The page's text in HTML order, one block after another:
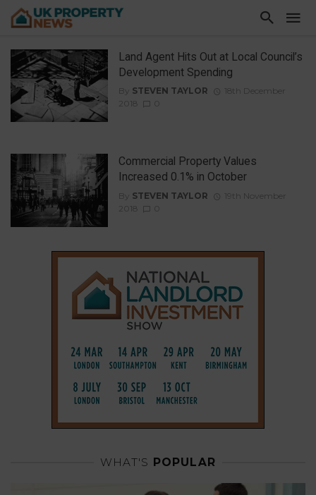
Land Agent Hits Out at Local Council’s
Development Spending
By STEVEN TAYLOR
18th December
2018
Commercial Property Values
Increased 0.1% in October
By STEVEN TAYLOR
19th November
2018
WHAT'S POPULAR